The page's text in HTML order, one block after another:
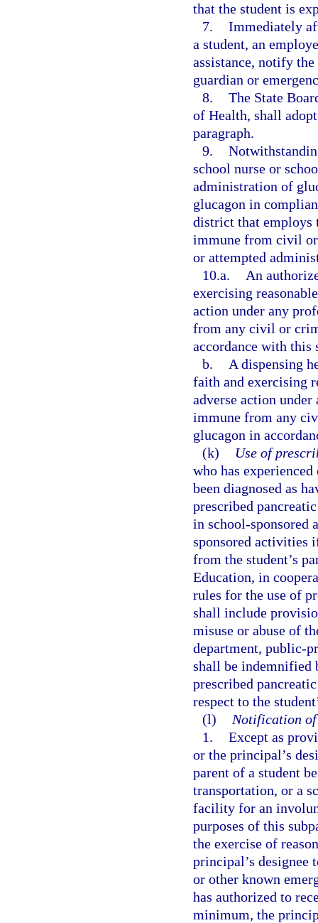
that the student is
7. Immediately
a student, an
assistance, notify
guardian or
8. The State
of Health, shall
paragraph.
9.
school nurse or
administration of
glucagon in
district that employs
immune from civil
or attempted
10.a.
An
exercising
action under any
from any civil or
accordance with this
b.
A dispensing
faith and exercising
adverse action
immune from any
glucagon in
(k)
Use of
who has
been diagnosed as
prescribed
in school-sponsored
sponsored activities
from the student’s
Education, in
rules for the use of
shall include
misuse or abuse of
department, public-
shall be indemnified
prescribed
respect to the
(l)
Notification
1. Except as
or the principal’s
parent of a student
transportation, or a
facility for an
purposes of this
the exercise of
principal’s designee
or other known
has authorized to
minimum, the